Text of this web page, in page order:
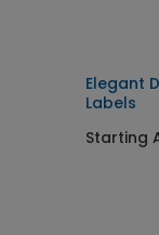
Elegant
Labels
Starting